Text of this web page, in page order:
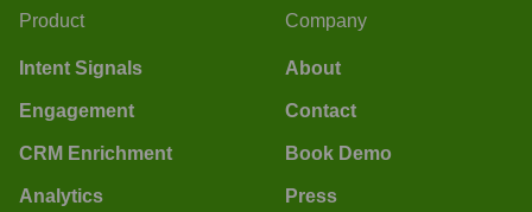
Product
Intent Signals
Engagement
CRM Enrichment
Analytics
Company
About
Contact
Book Demo
Press